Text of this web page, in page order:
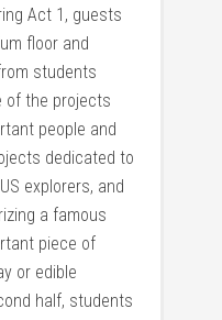
Act 1, guests
floor and
students
of the projects
people and
dedicated to
explorers, and
a famous
piece of
or edible
half, students